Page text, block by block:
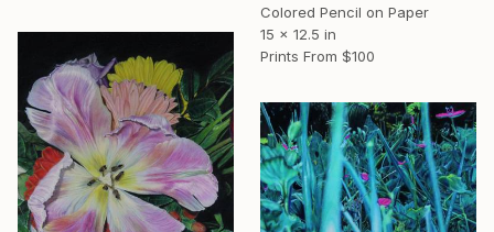
Colored Pencil on Paper
15 x 12.5 in
Prints From $100